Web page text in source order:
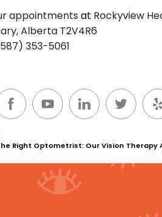
appointments at Rockyview
Alberta T2V4R6
353-5061